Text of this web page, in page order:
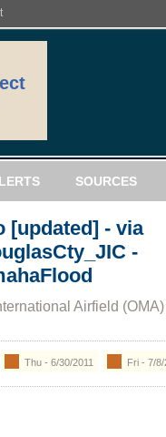
SOURCES
[updated] - via
-
Airfield
Thu - 6/30/2011 Fri - 7/8/